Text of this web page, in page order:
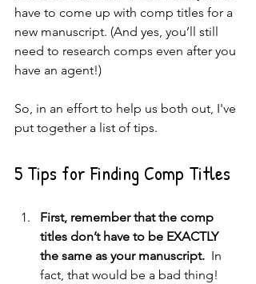
have to come up with comp titles for a
new manuscript. (And yes, you’ll still
need to research comps even after you
have an agent!)
So, in an effort to help us both out, I've
put together a list of tips.
5 Tips for Finding Comp Titles
First, remember that the comp
titles don’t have to be EXACTLY
the same as your manuscript. In
fact, that would be a bad thing!